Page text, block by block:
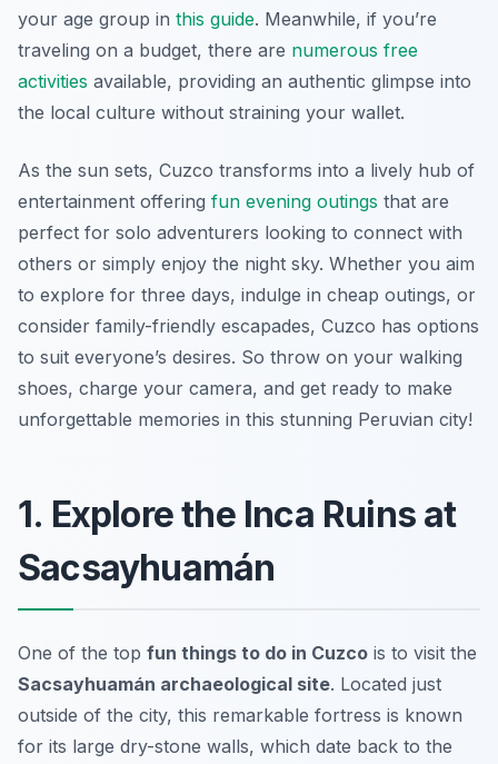
your age group in this guide. Meanwhile, if you’re
traveling on a budget, there are numerous free
activities available, providing an authentic glimpse into
the local culture without straining your wallet.
As the sun sets, Cuzco transforms into a lively hub of
entertainment offering fun evening outings that are
perfect for solo adventurers looking to connect with
others or simply enjoy the night sky. Whether you aim
to explore for three days, indulge in cheap outings, or
consider family-friendly escapades, Cuzco has options
to suit everyone’s desires. So throw on your walking
shoes, charge your camera, and get ready to make
unforgettable memories in this stunning Peruvian city!
1. Explore the Inca Ruins at
Sacsayhuamán
One of the top fun things to do in Cuzco is to visit the
Sacsayhuamán archaeological site. Located just
outside of the city, this remarkable fortress is known
for its large dry-stone walls, which date back to the